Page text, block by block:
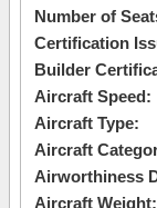
Number of
Certification
Builder
Aircraft Speed:
Aircraft Type:
Aircraft
Airworthiness
Aircraft Weight: